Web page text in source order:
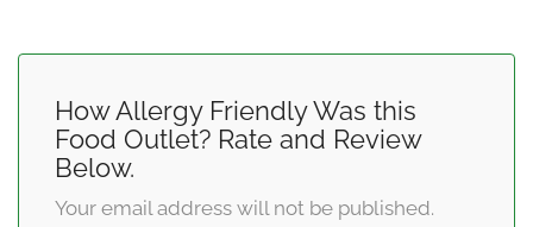
How Allergy Friendly Was this
Food Outlet? Rate and Review
Below.
Your email address will not be published.